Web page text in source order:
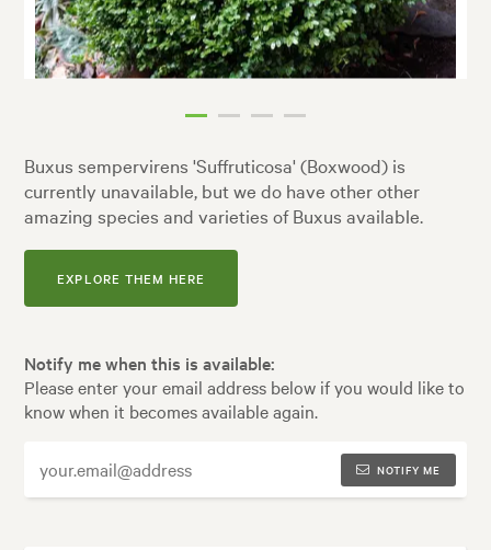
Buxus sempervirens 'Suffruticosa' (Boxwood) is
currently unavailable, but we do have other other
amazing species and varieties of Buxus available.
EXPLORE THEM HERE
Notify me when this is available:
Please enter your email address below if you would like to
know when it becomes available again.
NOTIFY ME